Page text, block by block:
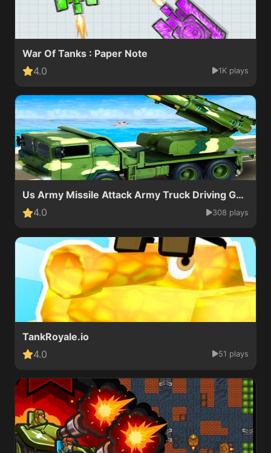
War Of Tanks : Paper Note
4.0
1K plays
Us Army Missile Attack Army Truck Driving Games
4.0
308 plays
TankRoyale.io
4.0
51 plays